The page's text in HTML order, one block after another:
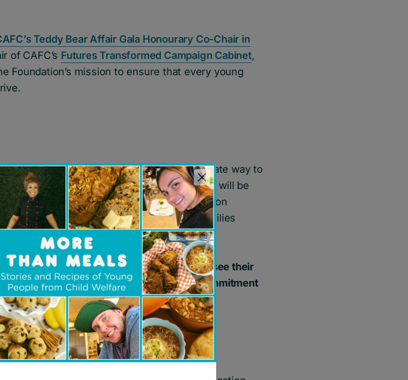
Teddy Bear Affair Gala Honourary Co-Chair in
of CAFC’s Futures Transformed Campaign Cabinet,
Foundation’s mission to ensure that every young
holiday match offers Canadians an immediate way to
December 31, 2025 every dollar donated will be
the impact of gifts that provide education
job training, and resources that help families
community,” says Laura. “When donors see their
part of something bigger — a collective commitment
child welfare community thrive.”
opportunity